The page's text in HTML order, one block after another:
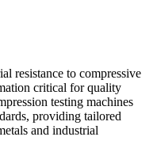
resistance to compressive
critical for quality
testing machines
providing tailored
and industrial